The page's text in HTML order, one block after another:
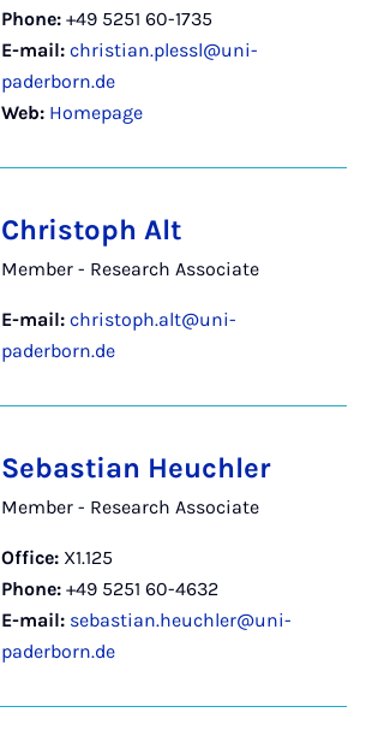
Phone: +49 5251 60-1735
E-mail: christian.plessl@uni-
paderborn.de
Web: Homepage
Christoph Alt
Member - Research Associate
E-mail: christoph.alt@uni-
paderborn.de
Sebastian Heuchler
Member - Research Associate
Office: X1.125
Phone: +49 5251 60-4632
E-mail: sebastian.heuchler@uni-
paderborn.de